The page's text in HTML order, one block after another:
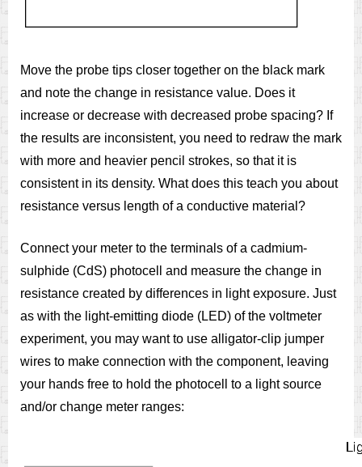
Move the probe tips closer together on the black mark
and note the change in resistance value. Does it
increase or decrease with decreased probe spacing? If
the results are inconsistent, you need to redraw the mark
with more and heavier pencil strokes, so that it is
consistent in its density. What does this teach you about
resistance versus length of a conductive material?
Connect your meter to the terminals of a cadmium-
sulphide (CdS) photocell and measure the change in
resistance created by differences in light exposure. Just
as with the light-emitting diode (LED) of the voltmeter
experiment, you may want to use alligator-clip jumper
wires to make connection with the component, leaving
your hands free to hold the photocell to a light source
and/or change meter ranges: